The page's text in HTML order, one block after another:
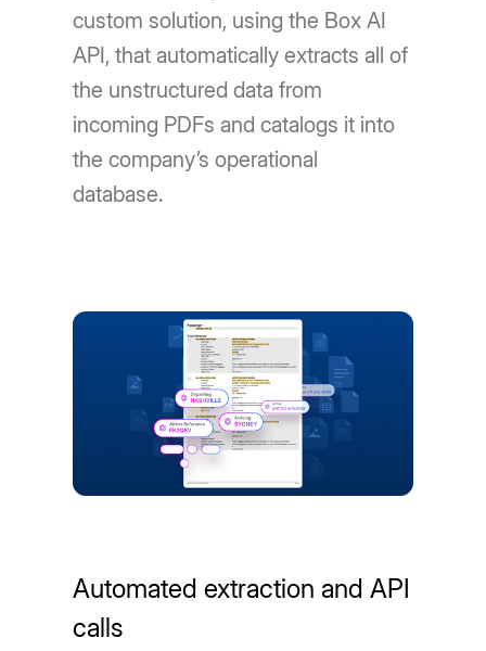
custom solution, using the Box AI
API, that automatically extracts all of
the unstructured data from
incoming PDFs and catalogs it into
the company’s operational
database.
Automated extraction and API
calls